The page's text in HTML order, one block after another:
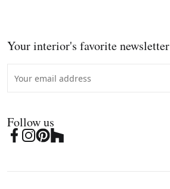
Your interior's favorite newsletter
Follow us